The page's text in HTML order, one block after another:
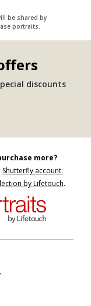
be shared by
portraits.
discounts
more?
Shutterfly account.
by Lifetouch.